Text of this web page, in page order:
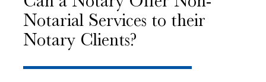
Notarial Services to their
Notary Clients?